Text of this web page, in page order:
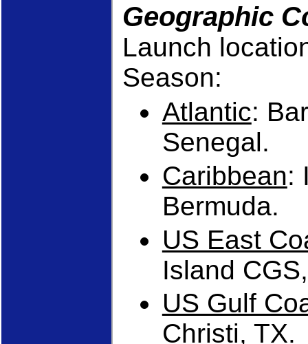
Geographic
Launch
Season:
Atlantic:
Senegal.
Caribbean:
Bermuda.
US East
Island
US Gulf
Christi, TX.